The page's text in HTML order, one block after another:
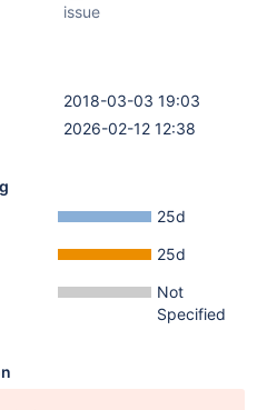
issue
2018-03-03 19:03
2026-02-12 12:38
25d
25d
Not
Specified